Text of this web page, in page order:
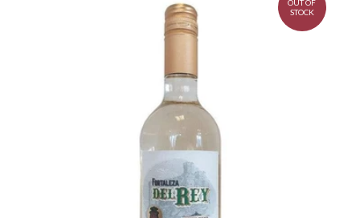
OUT OF
STOCK